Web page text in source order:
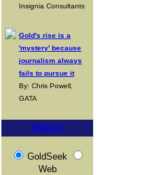
Insignia Consultants
Gold's rise is a
'mystery' because
journalism always
fails to pursue it
By: Chris Powell,
GATA
Search
GoldSeek
Web